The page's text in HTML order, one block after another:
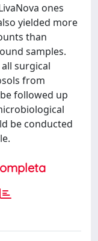
ones
yielded more
than
samples.
surgical
from
followed up
be conducted